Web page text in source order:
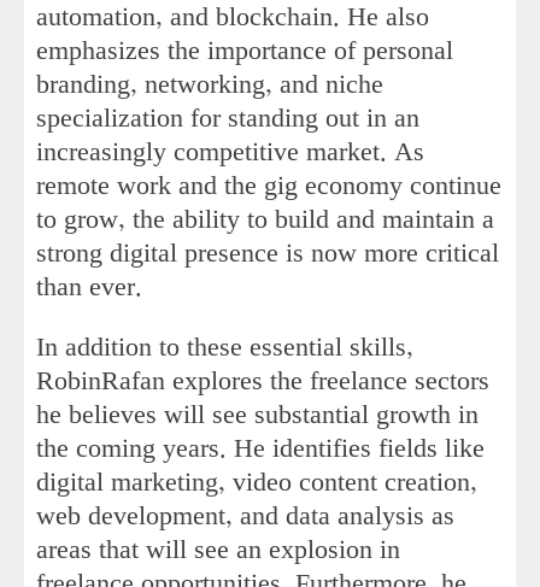
automation, and blockchain. He also
emphasizes the importance of personal
branding, networking, and niche
specialization for standing out in an
increasingly competitive market. As
remote work and the gig economy continue
to grow, the ability to build and maintain a
strong digital presence is now more critical
than ever.
In addition to these essential skills,
RobinRafan explores the freelance sectors
he believes will see substantial growth in
the coming years. He identifies fields like
digital marketing, video content creation,
web development, and data analysis as
areas that will see an explosion in